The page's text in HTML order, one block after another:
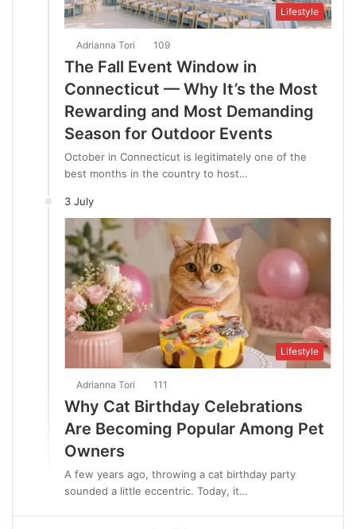
Lifestyle
Adrianna Tori 109
The Fall Event Window in
Connecticut — Why It’s the Most
Rewarding and Most Demanding
Season for Outdoor Events
October in Connecticut is legitimately one of the
best months in the country to host…
3 July
Lifestyle
Adrianna Tori 111
Why Cat Birthday Celebrations
Are Becoming Popular Among Pet
Owners
A few years ago, throwing a cat birthday party
sounded a little eccentric. Today, it…